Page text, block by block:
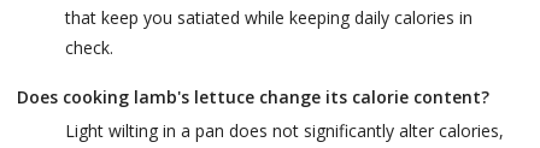
that keep you satiated while keeping daily calories in
check.
Does cooking lamb's lettuce change its calorie content?
Light wilting in a pan does not significantly alter calories,